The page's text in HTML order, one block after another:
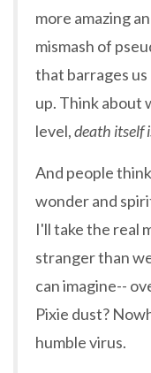
more amazing
mismash of
that barrages us
up. Think about
level,death itself
And people
wonder and
I'll take the real
stranger than
can imagine--
Pixie dust?
humble virus.